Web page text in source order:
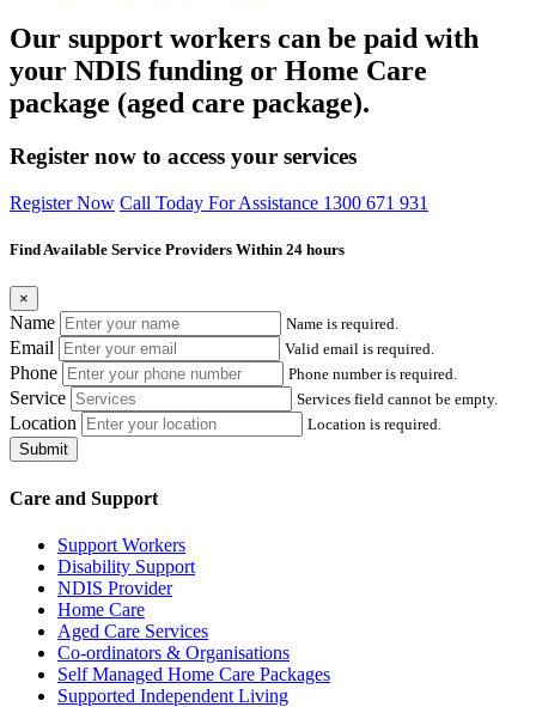
Our support workers can be paid with
your NDIS funding or Home Care
package (aged care package).
Register now to access your services
Register Now Call Today For Assistance 1300 671 931
Find Available Service Providers Within 24 hours
×
Name Name is required.
Email Valid email is required.
Phone Phone number is required.
Service Services field cannot be empty.
Location
Location is required.
Submit
Care and Support
Support Workers
Disability Support
NDIS Provider
Home Care
Aged Care Services
Co-ordinators & Organisations
Self Managed Home Care Packages
Supported Independent Living